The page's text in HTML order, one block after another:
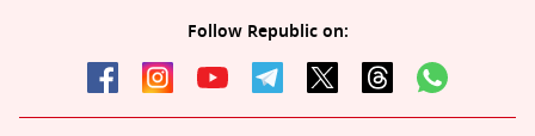
Follow Republic on: